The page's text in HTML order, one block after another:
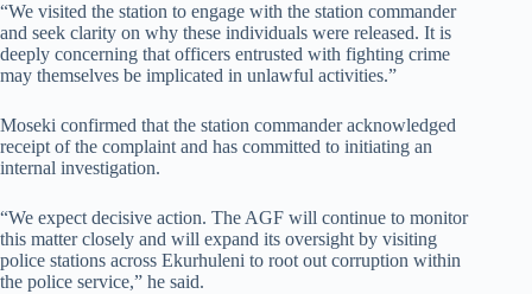
“We visited the station to engage with the station commander
and seek clarity on why these individuals were released. It is
deeply concerning that officers entrusted with fighting crime
may themselves be implicated in unlawful activities.”
Moseki confirmed that the station commander acknowledged
receipt of the complaint and has committed to initiating an
internal investigation.
“We expect decisive action. The AGF will continue to monitor
this matter closely and will expand its oversight by visiting
police stations across Ekurhuleni to root out corruption within
the police service,” he said.